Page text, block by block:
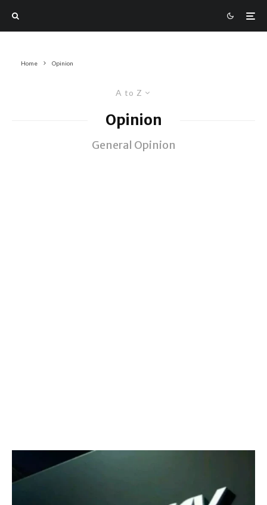
Home Opinion
A to Z
Opinion
General Opinion